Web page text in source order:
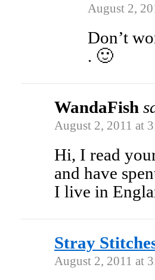
August 2,
Don’t
. 🙂
WandaFish
August 2, 2011 at
Hi, I read
and have
I live in
Stray
August 2, 2011 at